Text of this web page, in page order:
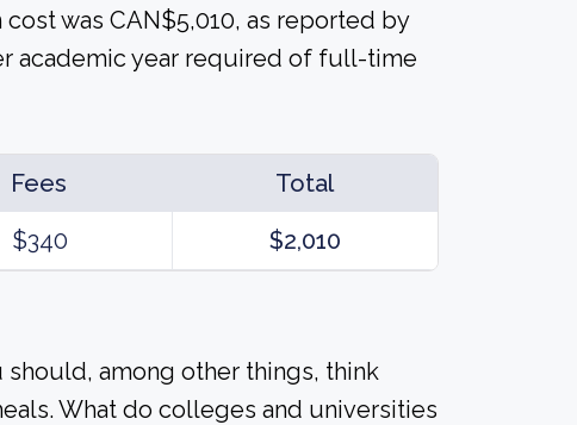
was CAN$5,010, as reported by
academic year required of full-time
Fees
Total
$340 $2,010
among other things, think
What do colleges and universities